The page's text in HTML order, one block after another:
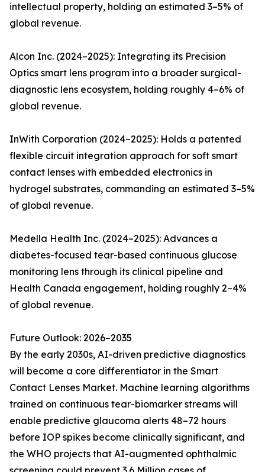
intellectual property, holding an estimated 3–5% of
global revenue.
Alcon Inc. (2024–2025): Integrating its Precision
Optics smart lens program into a broader surgical-
diagnostic lens ecosystem, holding roughly 4–6% of
global revenue.
InWith Corporation (2024–2025): Holds a patented
flexible circuit integration approach for soft smart
contact lenses with embedded electronics in
hydrogel substrates, commanding an estimated 3–5%
of global revenue.
Medella Health Inc. (2024–2025): Advances a
diabetes-focused tear-based continuous glucose
monitoring lens through its clinical pipeline and
Health Canada engagement, holding roughly 2–4%
of global revenue.
Future Outlook: 2026–2035
By the early 2030s, AI-driven predictive diagnostics
will become a core differentiator in the Smart
Contact Lenses Market. Machine learning algorithms
trained on continuous tear-biomarker streams will
enable predictive glaucoma alerts 48–72 hours
before IOP spikes become clinically significant, and
the WHO projects that AI-augmented ophthalmic